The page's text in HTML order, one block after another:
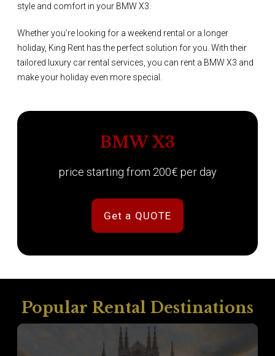
style and comfort in your BMW X3.
Whether you’re looking for a weekend rental or a longer
holiday, King Rent has the perfect solution for you. With their
tailored luxury car rental services, you can rent a BMW X3 and
make your holiday even more special.
BMW X3
price starting from 200€ per day
Get a QUOTE
Popular Rental Destinations